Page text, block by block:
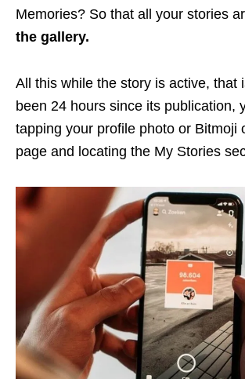
Memories? So that all your stories
the gallery.
All this while the story is active, that
been 24 hours since its publication,
tapping your profile photo or Bitmoji
page and locating the My Stories